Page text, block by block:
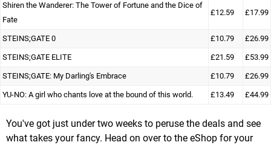
Shiren the Wanderer: The Tower of Fortune and the Dice of
Fate
£12.59 £17.99
STEINS;GATE 0 £10.79 £26.99
STEINS;GATE ELITE £21.59 £53.99
STEINS;GATE: My Darling's Embrace £10.79 £26.99
YU-NO: A girl who chants love at the bound of this world. £13.49 £44.99
You've got just under two weeks to peruse the deals and see
what takes your fancy. Head on over to the eShop for your